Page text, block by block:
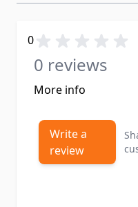
0
0 reviews
More info
Write a
review